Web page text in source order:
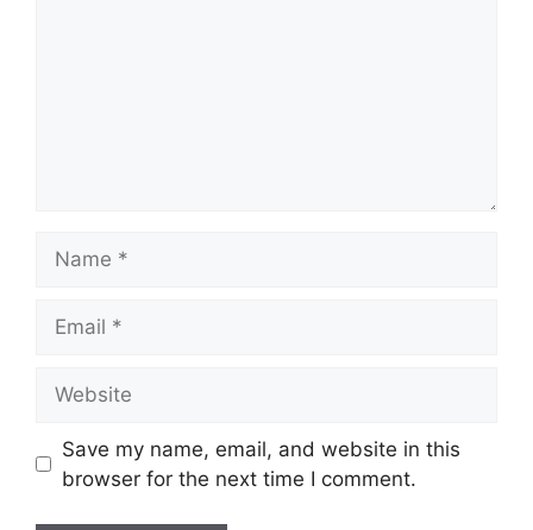
Save my name, email, and website in this
browser for the next time I comment.